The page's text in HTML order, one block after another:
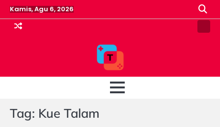
Skip
to
content
Kamis, Agu 6, 2026
Pin
Tag: Kue Talam